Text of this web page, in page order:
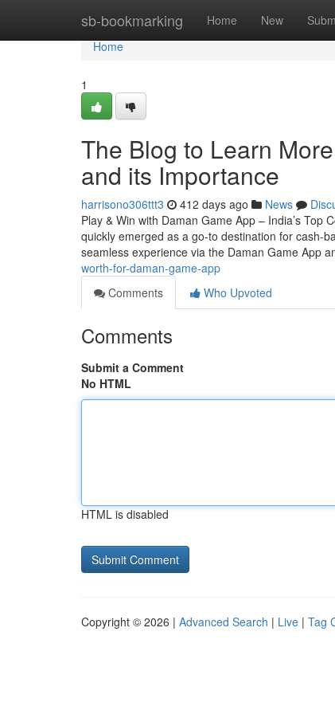
sb-bookmarking Home New
Home
Home
1
The Blog to Learn
and its Importance
harrisono306ttt3 412 days ago News
Play & Win with Daman Game App – India’s
quickly emerged as a go-to destination for cash-
seamless experience via the Daman Game App
worth-for-daman-game-app
Comments
Who Upvoted
Comments
Submit a Comment
No HTML
HTML is disabled
Copyright © 2026 | Advanced Search | Live | Tag